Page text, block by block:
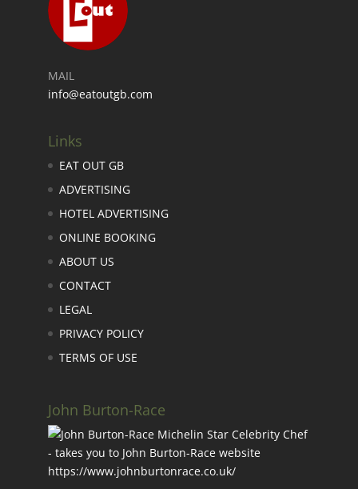
MAIL
info@eatoutgb.com
Links
EAT OUT GB
ADVERTISING
HOTEL ADVERTISING
ONLINE BOOKING
ABOUT US
CONTACT
LEGAL
PRIVACY POLICY
TERMS OF USE
John Burton-Race